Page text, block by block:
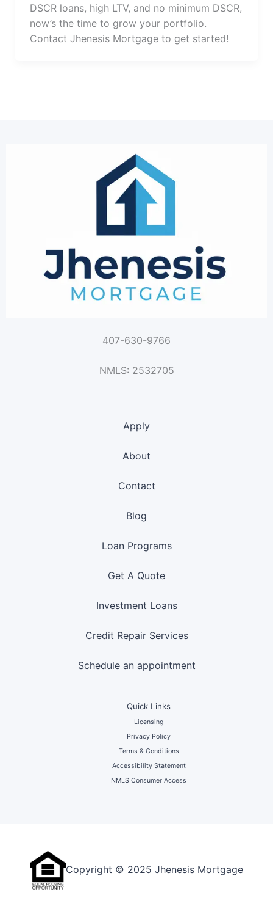
DSCR loans, high LTV, and no minimum DSCR,
now’s the time to grow your portfolio.
Contact Jhenesis Mortgage to get started!
407-630-9766
NMLS: 2532705
Apply
About
Contact
Blog
Loan Programs
Get A Quote
Investment Loans
Credit Repair Services
Schedule an appointment
Quick Links
Licensing
Privacy Policy
Terms & Conditions
Accessibility Statement
NMLS Consumer Access
Copyright © 2025 Jhenesis Mortgage